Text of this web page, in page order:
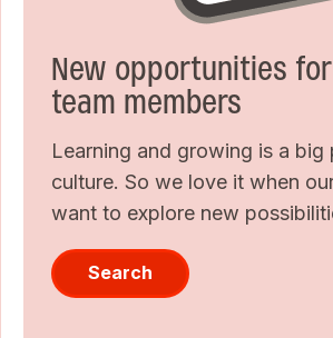
New opportunities
team members
Learning and growing is a big
culture. So we love it when
want to explore new
Search